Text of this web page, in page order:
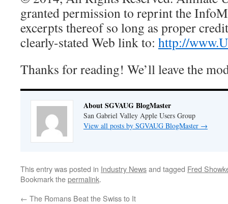
granted permission to reprint the
excerpts thereof so long as proper
clearly-stated Web link to: http://
Thanks for reading! We’ll leave the
About SGVAUG BlogMaster
San Gabriel Valley Apple Users Group
View all posts by SGVAUG BlogMaster →
This entry was posted in Industry Newsand tagged Fred
Bookmark thepermalink.
← The Romans Beat the Swiss to It